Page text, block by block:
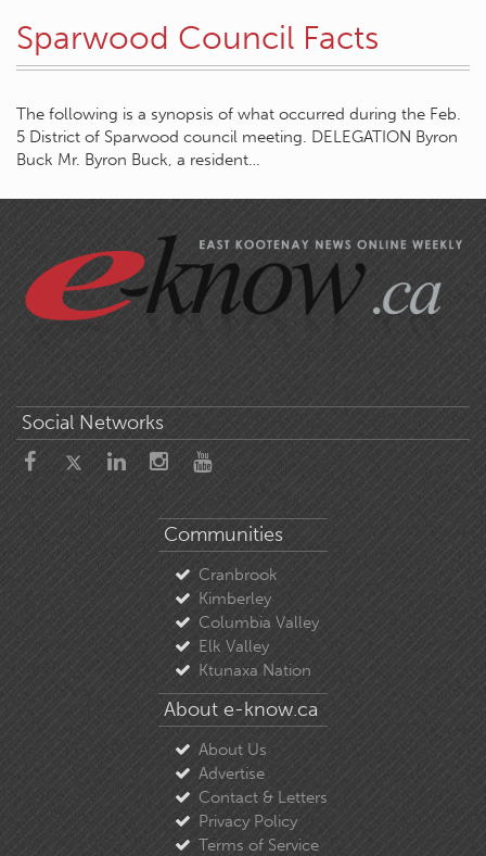
Sparwood Council Facts
The following is a synopsis of what occurred during the Feb.
5 District of Sparwood council meeting. DELEGATION Byron
Buck Mr. Byron Buck, a resident…
Social Networks
Communities
Cranbrook
Kimberley
Columbia Valley
Elk Valley
Ktunaxa Nation
About e-know.ca
About Us
Advertise
Contact & Letters
Privacy Policy
Terms of Service